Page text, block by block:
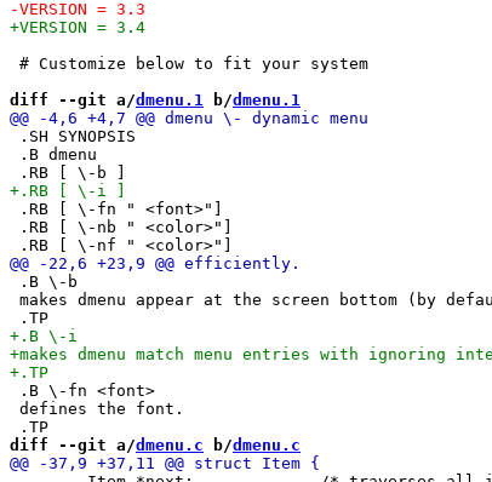
# Customize below to fit your system
diff --git a/dmenu.1 b/dmenu.1
.SH SYNOPSIS
.B dmenu
.RB [ \-fn " <font>"]
.RB [ \-nb " <color>"]
.B \-b
makes dmenu appear at the screen bottom (by
.B \-fn <font>
defines the font.
diff --git a/dmenu.c b/dmenu.c